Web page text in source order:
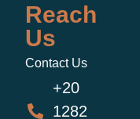
Reach
Us
Contact Us
+20
1282